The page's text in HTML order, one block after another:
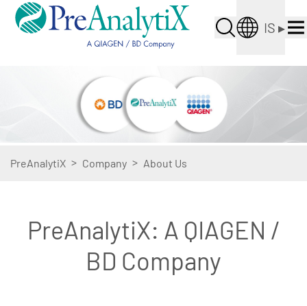
IS ▸
PreAnalytiX > Company > About Us
PreAnalytiX: A QIAGEN /
BD Company